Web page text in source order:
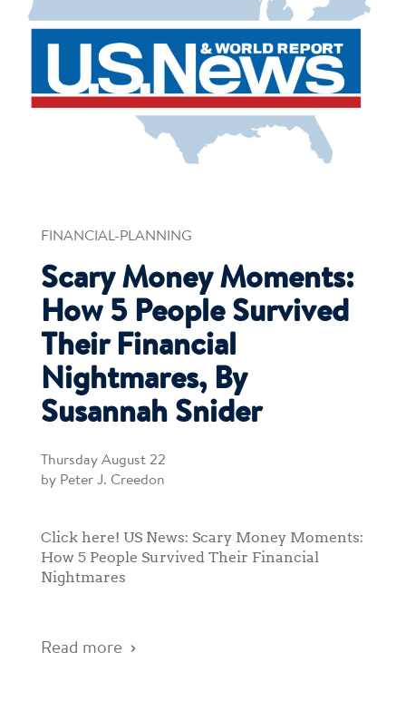
FINANCIAL-PLANNING
Scary Money Moments:
How 5 People Survived
Their Financial
Nightmares, By
Susannah Snider
Thursday August 22
by Peter J. Creedon
Click here! US News: Scary Money Moments:
How 5 People Survived Their Financial
Nightmares
Read more